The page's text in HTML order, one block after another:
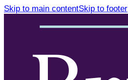
Skip to main contentSkip to footer